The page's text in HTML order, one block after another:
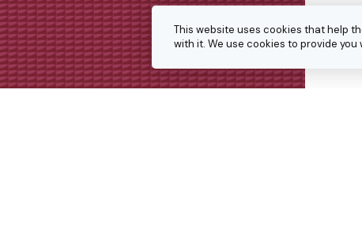
This website uses cookies that help
with it. We use cookies to provide